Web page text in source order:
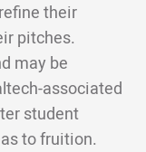
their
pitches.
may be
associated
student
to fruition.